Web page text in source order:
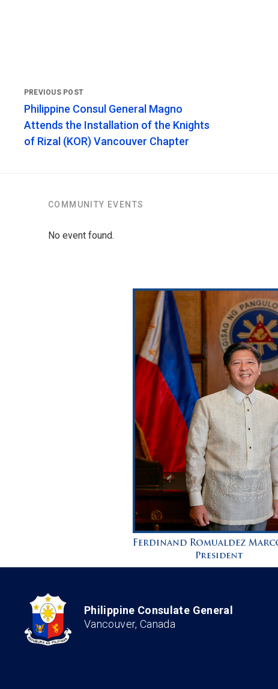
Philippine Consul General Magno
Attends the Installation of the Knights
of Rizal (KOR) Vancouver Chapter
COMMUNITY EVENTS
No event found.
Philippine Consulate General
Vancouver, Canada